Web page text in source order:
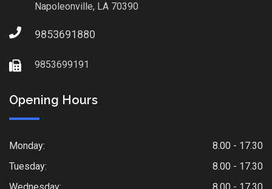
Napoleonville, LA 70390
9853691880
9853699191
Opening Hours
Monday:
8.00 - 17.30
Tuesday:
8.00 - 17.30